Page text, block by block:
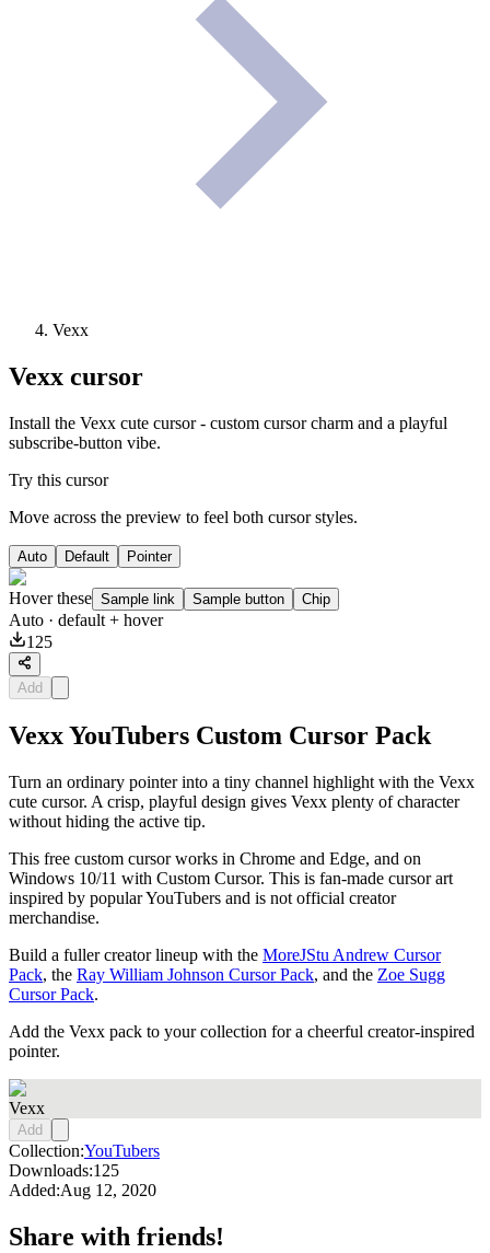
Vexx
Vexx cursor
Install the Vexx cute cursor - custom cursor charm and a playful
subscribe-button vibe.
Try this cursor
Move across the preview to feel both cursor styles.
Auto Default Pointer
Hover these Sample link Sample button Chip
Auto · default + hover
125
Add
Vexx YouTubers Custom Cursor Pack
Turn an ordinary pointer into a tiny channel highlight with the Vexx
cute cursor. A crisp, playful design gives Vexx plenty of character
without hiding the active tip.
This free custom cursor works in Chrome and Edge, and on
Windows 10/11 with Custom Cursor. This is fan-made cursor art
inspired by popular YouTubers and is not official creator
merchandise.
Build a fuller creator lineup with the MoreJStu Andrew Cursor
Pack, the Ray William Johnson Cursor Pack, and the Zoe Sugg
Cursor Pack.
Add the Vexx pack to your collection for a cheerful creator-inspired
pointer.
Vexx
Add
Collection:YouTubers
Downloads:125
Added:Aug 12, 2020
Share with friends!